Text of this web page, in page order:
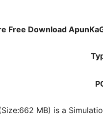
Free Download
MB) is a